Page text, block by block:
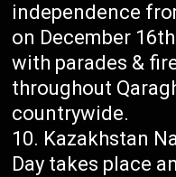
independence
on December
with parades &
throughout
countrywide.
Kazakhstan
Day takes place